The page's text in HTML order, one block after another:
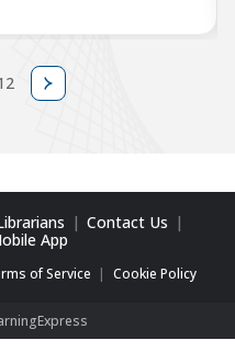
Contact Us
App
of Service Cookie Policy